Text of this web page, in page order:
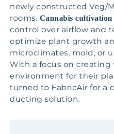
newly constructed Veg/
rooms. Cannabis
control over airflow and
optimize plant growth
microclimates, mold, or
With a focus on creating
environment for their
turned to FabricAir for a
ducting solution.